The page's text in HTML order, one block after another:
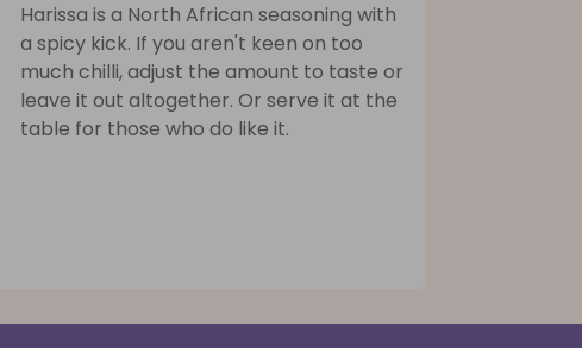
Harissa is a North African seasoning with
a spicy kick. If you aren't keen on too
much chilli, adjust the amount to taste or
leave it out altogether. Or serve it at the
table for those who do like it.